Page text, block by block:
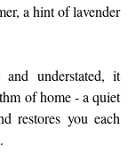
a hint of lavender
understated, it
of home - a quiet
restores you each